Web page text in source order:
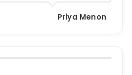
Priya Menon